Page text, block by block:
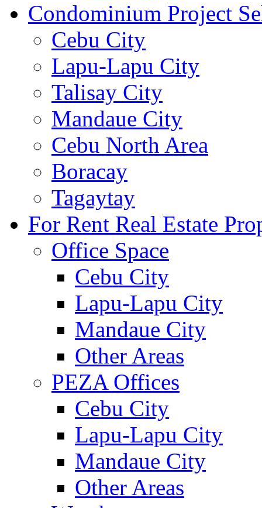
Condominium Project
Cebu City
Lapu-Lapu City
Talisay City
Mandaue City
Cebu North Area
Boracay
Tagaytay
For Rent Real Estate
Office Space
Cebu City
Lapu-Lapu City
Mandaue City
Other Areas
PEZA Offices
Cebu City
Lapu-Lapu City
Mandaue City
Other Areas